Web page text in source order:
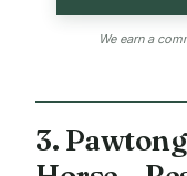
We earn a
3.